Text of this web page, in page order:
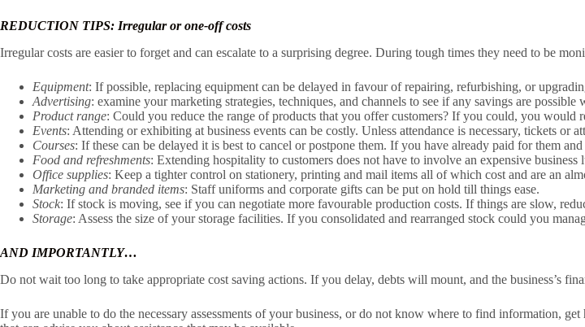
REDUCTION TIPS: Irregular or one-off costs
Irregular costs are easier to forget and can escalate to a surprising degree. During tough times they need to be
Equipment: If possible, replacing equipment can be delayed in favour of repairing, refurbishing, or
Advertising: examine your marketing strategies, techniques, and channels to see if any savings are
Product range: Could you reduce the range of products that you offer customers? If you could, you would
Events: Attending or exhibiting at business events can be costly. Unless attendance is necessary, tickets or
Courses: If these can be delayed it is best to cancel or postpone them. If you have already paid for them
Food and refreshments: Extending hospitality to customers does not have to involve an expensive
Office supplies: Keep a tighter control on stationery, printing and mail items all of which cost and are an
Marketing and branded items: Staff uniforms and corporate gifts can be put on hold till things ease.
Stock: If stock is moving, see if you can negotiate more favourable production costs. If things are slow,
Storage: Assess the size of your storage facilities. If you consolidated and rearranged stock could you
AND IMPORTANTLY…
Do not wait too long to take appropriate cost saving actions. If you delay, debts will mount, and the business’s
If you are unable to do the necessary assessments of your business, or do not know where to find information,